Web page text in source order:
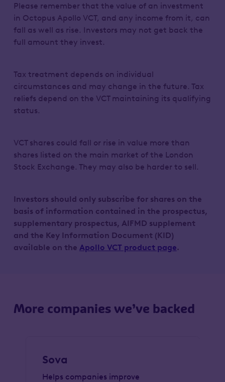
Please remember that the value of an investment
in Octopus Apollo VCT, and any income from it, can
fall as well as rise. Investors may not get back the
full amount they invest.
Tax treatment depends on individual
circumstances and may change in the future. Tax
reliefs depend on the VCT maintaining its qualifying
status.
VCT shares could fall or rise in value more than
shares listed on the main market of the London
Stock Exchange. They may also be harder to sell.
Investors should only subscribe for shares on the
basis of information contained in the prospectus,
supplementary prospectus, AIFMD supplement
and the Key Information Document (KID)
available on the Apollo VCT product page.
More companies we’ve backed
Sova
Helps companies improve